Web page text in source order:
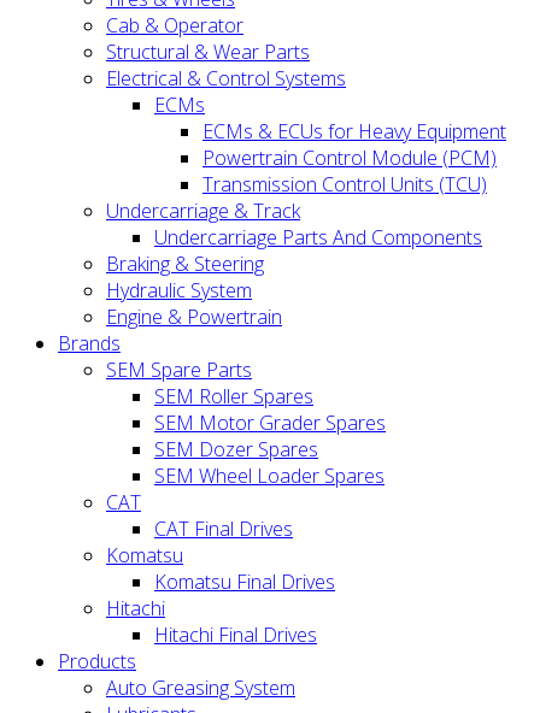
Cab & Operator
Structural & Wear Parts
Electrical & Control Systems
ECMs
ECMs & ECUs for Heavy Equipment
Powertrain Control Module (PCM)
Transmission Control Units (TCU)
Undercarriage & Track
Undercarriage Parts And Components
Braking & Steering
Hydraulic System
Engine & Powertrain
Brands
SEM Spare Parts
SEM Roller Spares
SEM Motor Grader Spares
SEM Dozer Spares
SEM Wheel Loader Spares
CAT
CAT Final Drives
Komatsu
Komatsu Final Drives
Hitachi
Hitachi Final Drives
Products
Auto Greasing System